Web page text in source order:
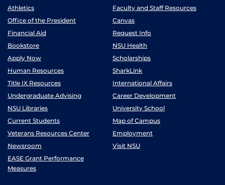
Athletics
Faculty and Staff Resources
Office of the President
Canvas
Financial Aid
Request Info
Bookstore
NSU Health
Apply Now
Scholarships
Human Resources
SharkLink
Title IX Resources
International Affairs
Undergraduate Advising
Career Development
NSU Libraries
University School
Current Students
Map of Campus
Veterans Resources Center
Employment
Newsroom
Visit NSU
EASE Grant Performance
Measures